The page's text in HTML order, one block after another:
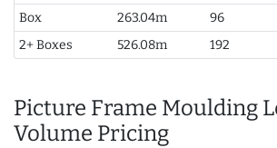
Box
263.04m 96
2+ Boxes
526.08m 192
Picture Frame Moulding
Volume Pricing